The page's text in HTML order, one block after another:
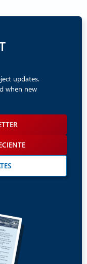
updates.
when new